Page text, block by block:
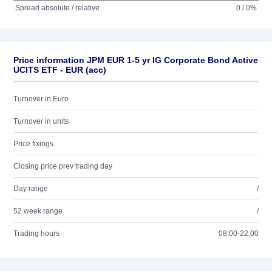
Spread absolute / relative
0 / 0%
Price information JPM EUR 1-5 yr IG Corporate Bond Active
UCITS ETF - EUR (acc)
Turnover in Euro
Turnover in units
Price fixings
Closing price prev trading day
Day range /
52 week range /
Trading hours 08:00-22:00